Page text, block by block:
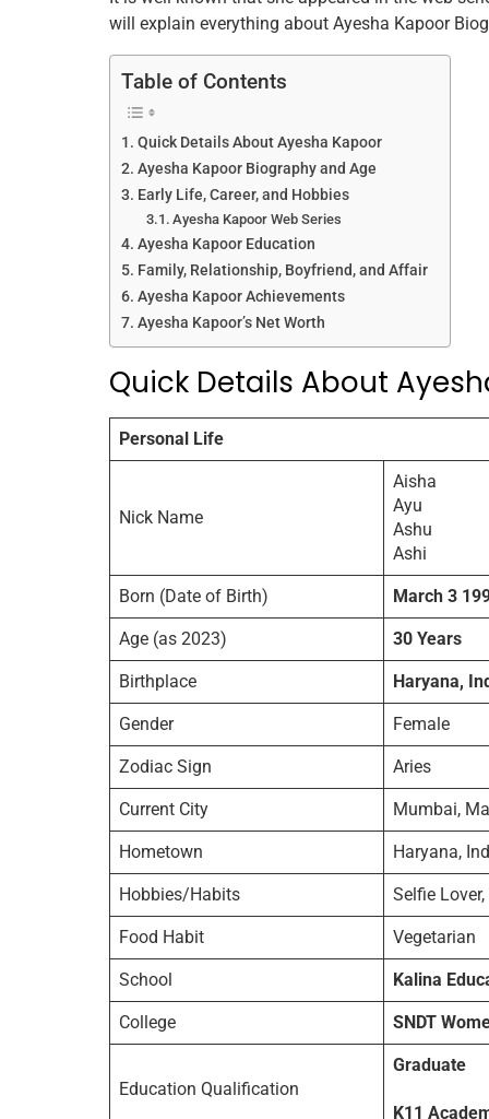
b
o
o
k
st
dI
n
A
p
will explain everything about Ayesha Kapoor
Table of Contents
Quick Details About Ayesha Kapoor
Ayesha Kapoor Biography and Age
Early Life, Career, and Hobbies
Ayesha Kapoor Web Series
Ayesha Kapoor Education
Family, Relationship, Boyfriend, and Affair
Ayesha Kapoor Achievements
Ayesha Kapoor’s Net Worth
Quick Details About
Personal Life
Nick Name
Aisha
Ayu
Ashu
Ashi
Born (Date of Birth) March 3
Age (as 2023) 30 Years
Birthplace Haryana,
Gender Female
Zodiac Sign Aries
Current City Mumbai,
Hometown Haryana,
Hobbies/Habits Selfie
Food Habit Vegetarian
School Kalina
College SNDT
Education Qualification
Graduate
K11